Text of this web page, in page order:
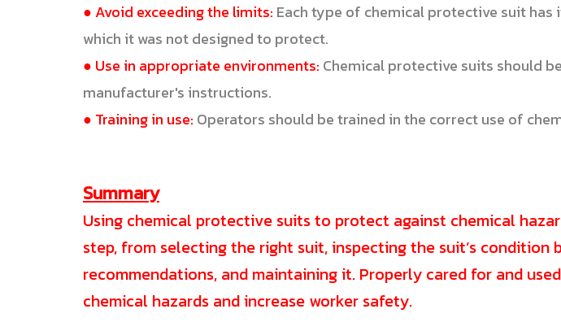
● Avoid exceeding the limits: Each type of chemical protective suit
which it was not designed to protect.
● Use in appropriate environments: Chemical protective suits should
manufacturer's instructions.
● Training in use: Operators should be trained in the correct use of
Summary
Using chemical protective suits to protect against chemical
step, from selecting the right suit, inspecting the suit’s condition
recommendations, and maintaining it. Properly cared for and
chemical hazards and increase worker safety.